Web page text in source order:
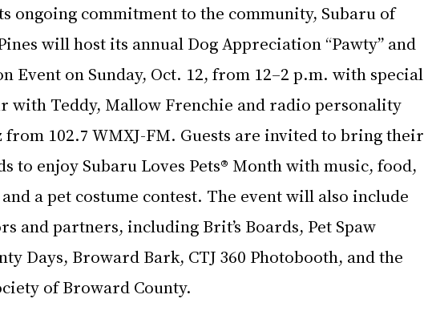
ongoing commitment to the community, Subaru of
will host its annual Dog Appreciation “Pawty” and
Event on Sunday, Oct. 12, from 12–2 p.m. with special
with Teddy, Mallow Frenchie and radio personality
from 102.7 WMXJ-FM. Guests are invited to bring their
to enjoy Subaru Loves Pets® Month with music, food,
a pet costume contest. The event will also include
and partners, including Brit’s Boards, Pet Spaw
Days, Broward Bark, CTJ 360 Photobooth, and the
of Broward County.